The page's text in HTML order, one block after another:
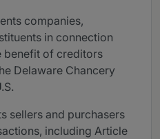
companies,
in connection
benefit of creditors
Delaware Chancery
sellers and purchasers
including Article